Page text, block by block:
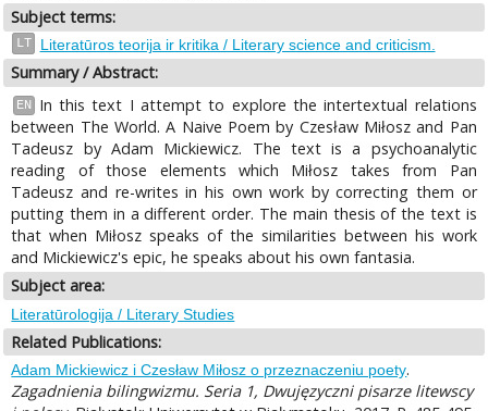
Subject terms:
LT Literatūros teorija ir kritika / Literary science and criticism.
Summary / Abstract:
EN
In this text I attempt to explore the intertextual relations
between The World. A Naive Poem by Czesław Miłosz and Pan
Tadeusz by Adam Mickiewicz. The text is a psychoanalytic
reading of those elements which Miłosz takes from Pan
Tadeusz and re-writes in his own work by correcting them or
putting them in a different order. The main thesis of the text is
that when Miłosz speaks of the similarities between his work
and Mickiewicz's epic, he speaks about his own fantasia.
Subject area:
Literatūrologija / Literary Studies
Related Publications:
Adam Mickiewicz i Czesław Miłosz o przeznaczeniu poety.
Zagadnienia bilingwizmu. Seria 1, Dwujęzyczni pisarze litewscy